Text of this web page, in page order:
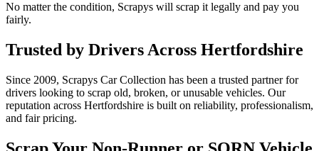
No matter the condition, Scrapys will scrap it legally and pay you
fairly.
Trusted by Drivers Across Hertfordshire
Since 2009, Scrapys Car Collection has been a trusted partner for
drivers looking to scrap old, broken, or unusable vehicles. Our
reputation across Hertfordshire is built on reliability, professionalism,
and fair pricing.